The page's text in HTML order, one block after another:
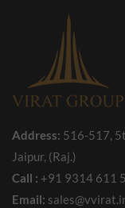
Address: 516-517,
Jaipur, (Raj.)
Call : +91 9314 611
Email: